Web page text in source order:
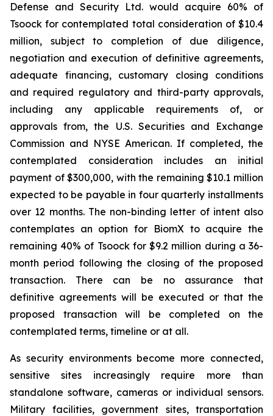
Defense and Security Ltd. would acquire 60% of
Tsoock for contemplated total consideration of $10.4
million, subject to completion of due diligence,
negotiation and execution of definitive agreements,
adequate financing, customary closing conditions
and required regulatory and third-party approvals,
including any applicable requirements of, or
approvals from, the U.S. Securities and Exchange
Commission and NYSE American. If completed, the
contemplated consideration includes an initial
payment of $300,000, with the remaining $10.1 million
expected to be payable in four quarterly installments
over 12 months. The non-binding letter of intent also
contemplates an option for BiomX to acquire the
remaining 40% of Tsoock for $9.2 million during a 36-
month period following the closing of the proposed
transaction. There can be no assurance that
definitive agreements will be executed or that the
proposed transaction will be completed on the
contemplated terms, timeline or at all.
As security environments become more connected,
sensitive sites increasingly require more than
standalone software, cameras or individual sensors.
Military facilities, government sites, transportation